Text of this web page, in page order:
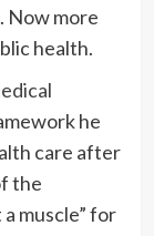
Now more
health.
he
care after
the
muscle” for